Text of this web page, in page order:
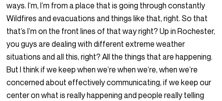
ways. I’m, I’m from a place that is going through constantly
Wildfires and evacuations and things like that, right. So that
that’s I’m on the front lines of that way right? Up in Rochester,
you guys are dealing with different extreme weather
situations and all this, right? All the things that are happening.
But I think if we keep when we’re when we’re, when we’re
concerned about effectively communicating, if we keep our
center on what is really happening and people really telling